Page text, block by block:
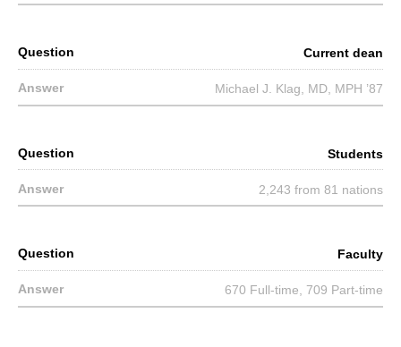
Current dean
Michael J. Klag, MD, MPH ’87
Students
2,243 from 81 nations
Faculty
670 Full-time, 709 Part-time